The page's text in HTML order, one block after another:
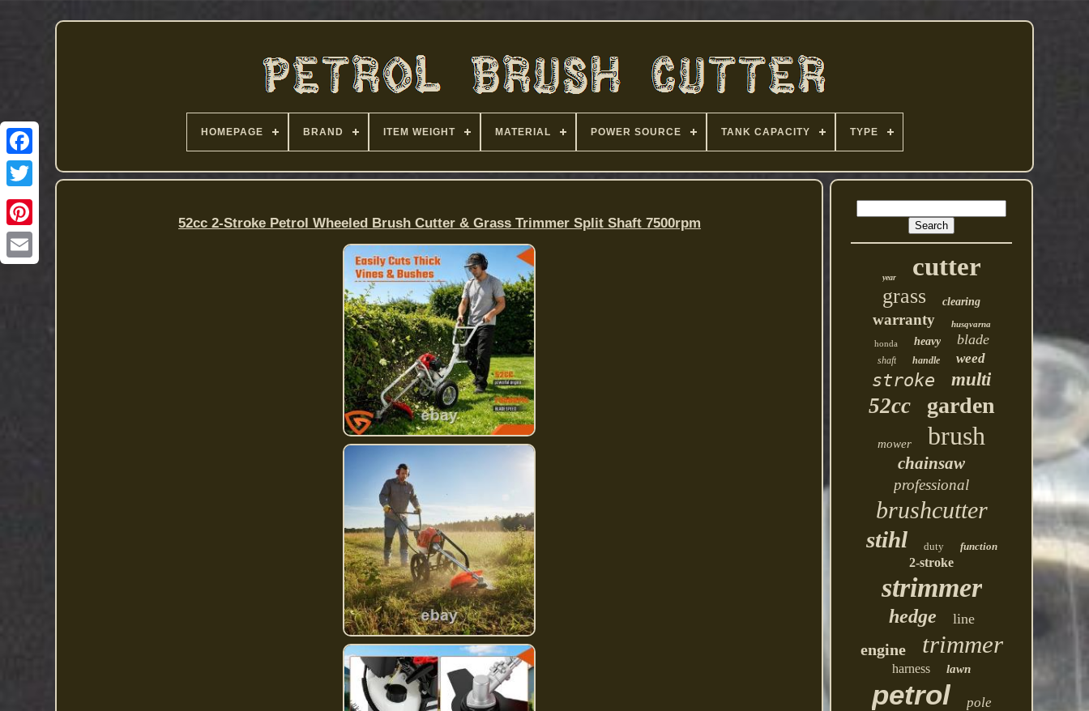
HOMEPAGE BRAND ITEM WEIGHT MATERIAL POWER SOURCE TANK CAPACITY TYPE
52cc 2-Stroke Petrol Wheeled Brush Cutter & Grass Trimmer Split Shaft 7500rpm
year cutter
grass clearing
warranty
husqvarna
honda
heavy blade
shaft handle weed
stroke multi
52cc garden
mower brush
chainsaw
professional
brushcutter
stihl duty function
2-stroke
strimmer
hedge line
engine trimmer
harness lawn
petrol pole